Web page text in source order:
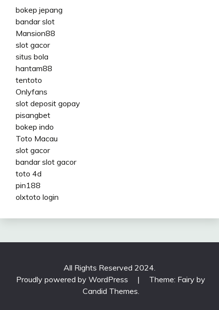
bokep jepang
bandar slot
Mansion88
slot gacor
situs bola
hantam88
tentoto
Onlyfans
slot deposit gopay
pisangbet
bokep indo
Toto Macau
slot gacor
bandar slot gacor
toto 4d
pin188
olxtoto login
All Rights Reserved 2024.
Proudly powered by WordPress
|
Theme: Fairy by
Candid Themes